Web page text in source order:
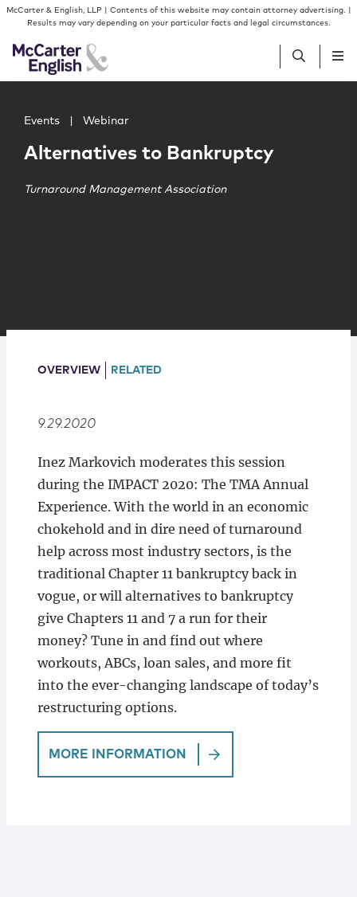
Skip to content
Skip to primary sidebar
McCarter & English, LLP | Contents of this website may contain attorney advertising. |
Results may vary depending on your particular facts and legal circumstances.
People
Locations
Events Webinar
Alternatives to Bankruptcy
Turnaround Management Association
OVERVIEW RELATED
9.29.2020
Inez Markovich moderates this session
during the IMPACT 2020: The TMA Annual
Experience. With the world in an economic
chokehold and in dire need of turnaround
help across most industry sectors, is the
traditional Chapter 11 bankruptcy back in
vogue, or will alternatives to bankruptcy
give Chapters 11 and 7 a run for their
money? Tune in and find out where
workouts, ABCs, loan sales, and more fit
into the ever-changing landscape of today’s
restructuring options.
MORE INFORMATION